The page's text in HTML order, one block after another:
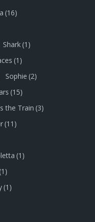
(16)
Shark(1)
(1)
Sophie (2)
(15)
the Train (3)
(11)
(1)
(1)